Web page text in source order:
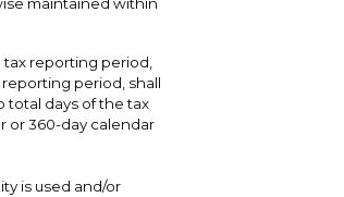
maintained within
reporting period,
period, shall
total days of the tax
or 360-day calendar
is used and/or